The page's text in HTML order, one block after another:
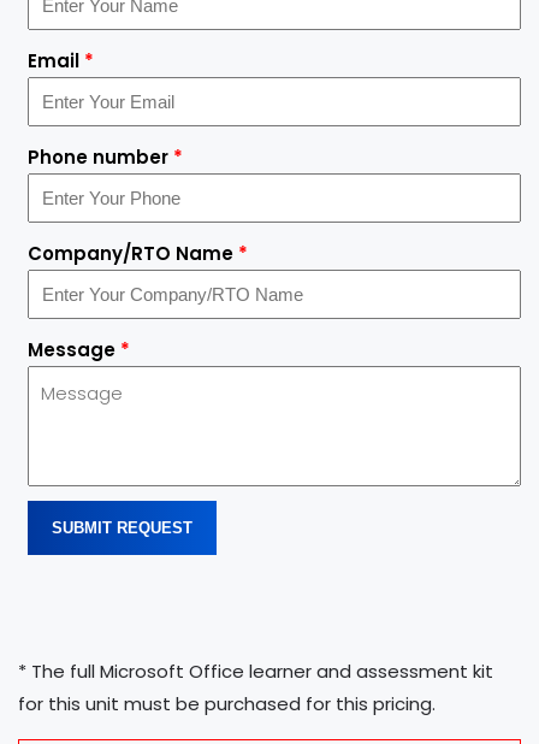
Email *
Phone number *
Company/RTO Name *
Message *
SUBMIT REQUEST
* The full Microsoft Office learner and assessment kit
for this unit must be purchased for this pricing.